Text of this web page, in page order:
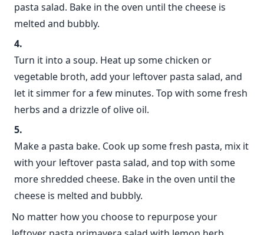
pasta salad. Bake in the oven until the cheese is
melted and bubbly.
Turn it into a soup. Heat up some chicken or
vegetable broth, add your leftover pasta salad, and
let it simmer for a few minutes. Top with some fresh
herbs and a drizzle of olive oil.
Make a pasta bake. Cook up some fresh pasta, mix it
with your leftover pasta salad, and top with some
more shredded cheese. Bake in the oven until the
cheese is melted and bubbly.
No matter how you choose to repurpose your